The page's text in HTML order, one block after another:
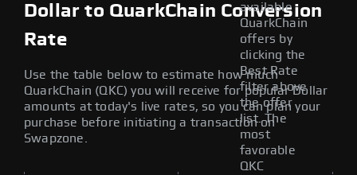
available
QuarkChain
offers by
clicking the
Best Rate
filter above
the offer
list. The
most
favorable
QKC
Dollar to QuarkChain Conversion
Rate
Use the table below to estimate how much
QuarkChain (QKC) you will receive for popular Dollar
amounts at today's live rates, so you can plan your
purchase before initiating a transaction on
Swapzone.